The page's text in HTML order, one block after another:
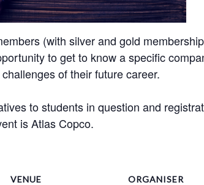
(with silver and gold
to get to know a specific
of their future career.
to students in question and
is Atlas Copco.
VENUE ORGANISER